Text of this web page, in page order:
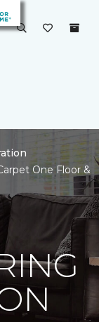
One Floor &